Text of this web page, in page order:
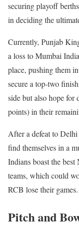
securing playoff
in deciding the
Currently, Punjab
a loss to Mumbai
place, pushing them
secure a top-two
side but also hope for
points) in their
After a defeat to
find themselves in a
Indians boast the
teams, which could
RCB lose their games.
Pitch and